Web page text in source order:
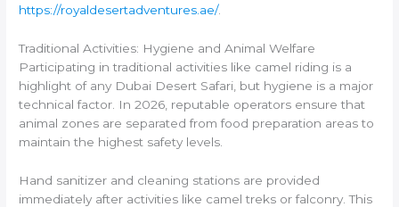
https://royaldesertadventures.ae/.
Traditional Activities: Hygiene and Animal Welfare
Participating in traditional activities like camel riding is a
highlight of any Dubai Desert Safari, but hygiene is a major
technical factor. In 2026, reputable operators ensure that
animal zones are separated from food preparation areas to
maintain the highest safety levels.
Hand sanitizer and cleaning stations are provided
immediately after activities like camel treks or falconry. This